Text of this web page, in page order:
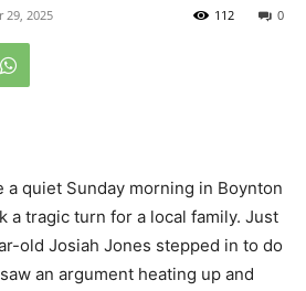
29, 2025 0
112
a quiet Sunday morning in Boynton
a tragic turn for a local family. Just
old Josiah Jones stepped in to do
an argument heating up and